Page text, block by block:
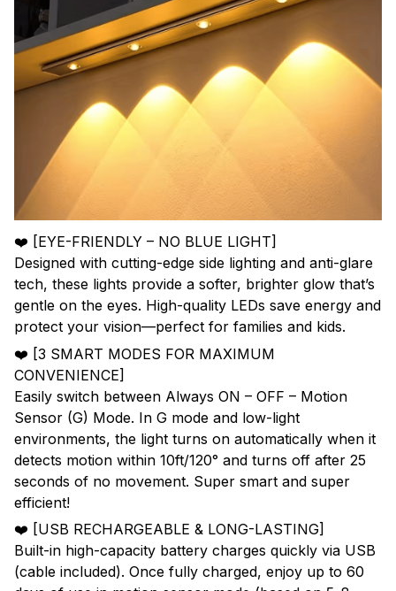
❤️ [EYE-FRIENDLY – NO BLUE LIGHT]
Designed with cutting-edge side lighting and anti-glare
tech, these lights provide a softer, brighter glow that’s
gentle on the eyes. High-quality LEDs save energy and
protect your vision—perfect for families and kids.
❤️ [3 SMART MODES FOR MAXIMUM
CONVENIENCE]
Easily switch between Always ON – OFF – Motion
Sensor (G) Mode. In G mode and low-light
environments, the light turns on automatically when it
detects motion within 10ft/120° and turns off after 25
seconds of no movement. Super smart and super
efficient!
❤️ [USB RECHARGEABLE & LONG-LASTING]
Built-in high-capacity battery charges quickly via USB
(cable included). Once fully charged, enjoy up to 60